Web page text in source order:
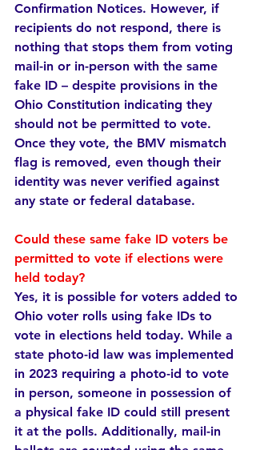
Confirmation Notices. However, if
recipients do not respond, there is
nothing that stops them from voting
mail-in or in-person with the same
fake ID – despite provisions in the
Ohio Constitution indicating they
should not be permitted to vote.
Once they vote, the BMV mismatch
flag is removed, even though their
identity was never verified against
any state or federal database.
Could these same fake ID voters be
permitted to vote if elections were
held today?
Yes, it is possible for voters added to
Ohio voter rolls using fake IDs to
vote in elections held today. While a
state photo-id law was implemented
in 2023 requiring a photo-id to vote
in person, someone in possession of
a physical fake ID could still present
it at the polls. Additionally, mail-in